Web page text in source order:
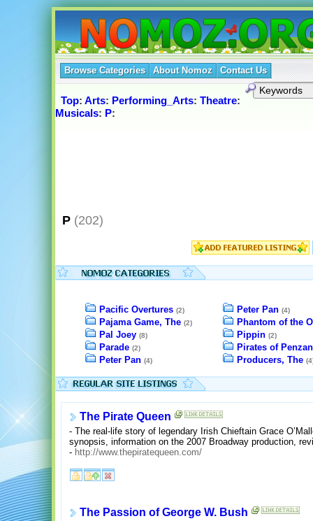
Browse Categories About Nomoz Contact Us
Top: Arts: Performing_Arts: Theatre:
Musicals: P:
P (202)
Pacific Overtures (2)
Pajama Game, The (2)
Pal Joey (8)
Parade (2)
Peter Pan (4)
Peter Pan (4)
Phantom of the
Pippin (2)
Pirates of
Producers, The
The Pirate Queen
- The real-life story of legendary Irish Chieftain Grace
synopsis, information on the 2007 Broadway production,
- http://www.thepiratequeen.com/
The Passion of George W. Bush